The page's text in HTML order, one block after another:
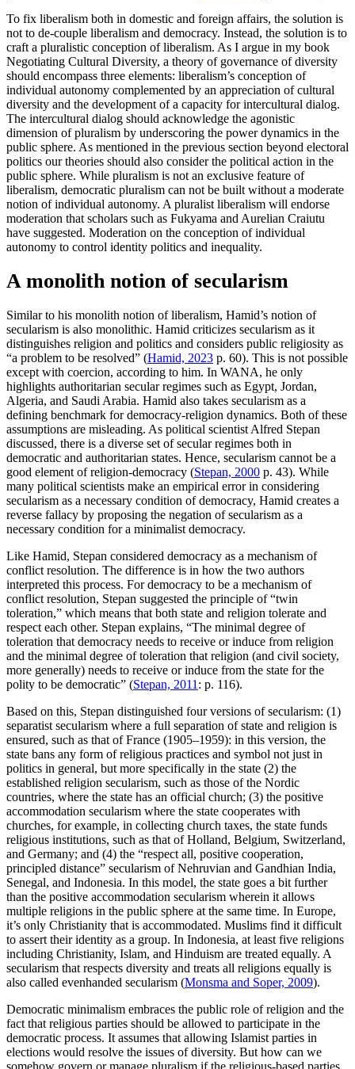
To fix liberalism both in domestic and foreign affairs, the solution is
not to de-couple liberalism and democracy. Instead, the solution is to
craft a pluralistic conception of liberalism. As I argue in my book
Negotiating Cultural Diversity, a theory of governance of diversity
should encompass three elements: liberalism’s conception of
individual autonomy complemented by an appreciation of cultural
diversity and the development of a capacity for intercultural dialog.
The intercultural dialog should acknowledge the agonistic
dimension of pluralism by underscoring the power dynamics in the
public sphere. As mentioned in the previous section beyond electoral
politics our theories should also consider the political action in the
public sphere. While pluralism is not an exclusive feature of
liberalism, democratic pluralism can not be built without a moderate
notion of individual autonomy. A pluralist liberalism will endorse
moderation that scholars such as Fukyama and Aurelian Craiutu
have suggested. Moderation on the conception of individual
autonomy to control identity politics and inequality.
A monolith notion of secularism
Similar to his monolith notion of liberalism, Hamid’s notion of
secularism is also monolithic. Hamid criticizes secularism as it
distinguishes religion and politics and considers public religiosity as
“a problem to be resolved” (Hamid, 2023 p. 60). This is not possible
except with coercion, according to him. In WANA, he only
highlights authoritarian secular regimes such as Egypt, Jordan,
Algeria, and Saudi Arabia. Hamid also takes secularism as a
defining benchmark for democracy-religion dynamics. Both of these
assumptions are misleading. As political scientist Alfred Stepan
discussed, there is a diverse set of secular regimes both in
democratic and authoritarian states. Hence, secularism cannot be a
good element of religion-democracy (Stepan, 2000 p. 43). While
many political scientists make an empirical error in considering
secularism as a necessary condition of democracy, Hamid creates a
reverse fallacy by proposing the negation of secularism as a
necessary condition for a minimalist democracy.
Like Hamid, Stepan considered democracy as a mechanism of
conflict resolution. The difference is in how the two authors
interpreted this process. For democracy to be a mechanism of
conflict resolution, Stepan suggested the principle of “twin
toleration,” which means that both state and religion tolerate and
respect each other. Stepan explains, “The minimal degree of
toleration that democracy needs to receive or induce from religion
and the minimal degree of toleration that religion (and civil society,
more generally) needs to receive or induce from the state for the
polity to be democratic” (Stepan, 2011 : p. 116).
Based on this, Stepan distinguished four versions of secularism: (1)
separatist secularism where a full separation of state and religion is
ensured, such as that of France (1905–1959): in this version, the
state bans any form of religious practices and symbol not just in
politics in general, but more specifically in the state (2) the
established religion secularism, such as those of the Nordic
countries, where the state has an official church; (3) the positive
accommodation secularism where the state cooperates with
churches, for example, in collecting church taxes, the state funds
religious institutions, such as that of Holland, Belgium, Switzerland,
and Germany; and (4) the “respect all, positive cooperation,
principled distance” secularism of Nehruvian and Gandhian India,
Senegal, and Indonesia. In this model, the state goes a bit further
than the positive accommodation secularism wherein it allows
multiple religions in the public sphere at the same time. In Europe,
it’s only Christianity that is accommodated. Muslims find it difficult
to assert their identity as a group. In Indonesia, at least five religions
including Christianity, Islam, and Hinduism are treated equally. A
secularism that respects diversity and treats all religions equally is
also called evenhanded secularism (Monsma and Soper, 2009).
Democratic minimalism embraces the public role of religion and the
fact that religious parties should be allowed to participate in the
democratic process. It assumes that allowing Islamist parties in
elections would resolve the issues of diversity. But how can we
somehow govern or manage pluralism if the religious-based parties